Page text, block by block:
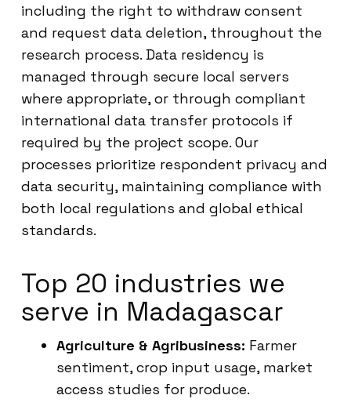
including the right to withdraw consent
and request data deletion, throughout the
research process. Data residency is
managed through secure local servers
where appropriate, or through compliant
international data transfer protocols if
required by the project scope. Our
processes prioritize respondent privacy and
data security, maintaining compliance with
both local regulations and global ethical
standards.
Top 20 industries we
serve in Madagascar
Agriculture & Agribusiness: Farmer
sentiment, crop input usage, market
access studies for produce.